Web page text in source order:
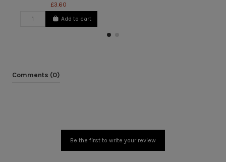
£3.60
Add to cart
Comments (0)
Be the first to write your review